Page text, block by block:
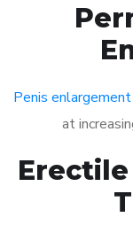
Penis enlargement
at